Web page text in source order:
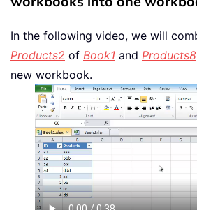
In the following video, we will
Products2 of Book1 and Products8
new workbook.